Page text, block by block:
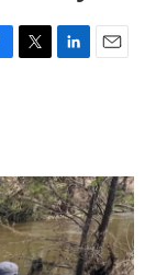
T
r
L
I
n
E